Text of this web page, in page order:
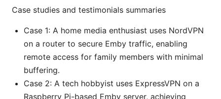
Case studies and testimonials summaries
Case 1: A home media enthusiast uses NordVPN
on a router to secure Emby traffic, enabling
remote access for family members with minimal
buffering.
Case 2: A tech hobbyist uses ExpressVPN on a
Raspberry Pi-based Emby server, achieving